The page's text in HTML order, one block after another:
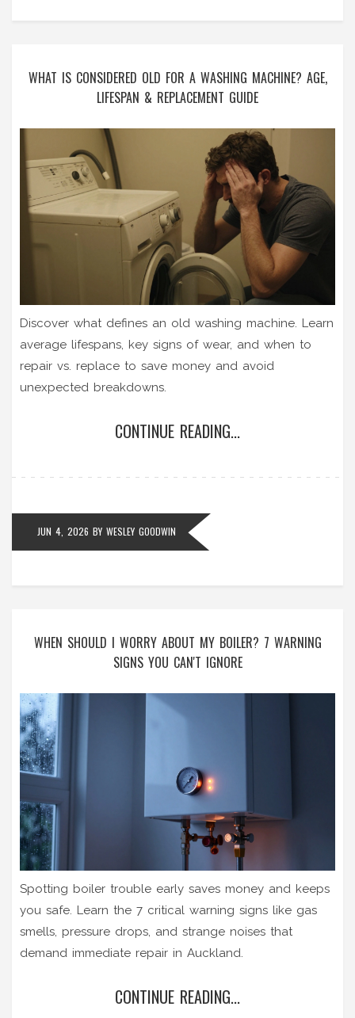
WHAT IS CONSIDERED OLD FOR A WASHING MACHINE? AGE,
LIFESPAN & REPLACEMENT GUIDE
Discover what defines an old washing machine. Learn
average lifespans, key signs of wear, and when to
repair vs. replace to save money and avoid
unexpected breakdowns.
CONTINUE READING...
JUN 4, 2026 BY WESLEY GOODWIN
WHEN SHOULD I WORRY ABOUT MY BOILER? 7 WARNING
SIGNS YOU CAN'T IGNORE
Spotting boiler trouble early saves money and keeps
you safe. Learn the 7 critical warning signs like gas
smells, pressure drops, and strange noises that
demand immediate repair in Auckland.
CONTINUE READING...